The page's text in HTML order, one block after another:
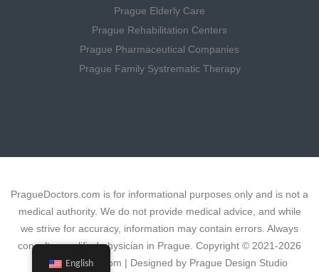
Prague Elderly Care
Prague Rehabilitation Centers
Prague Pharmaceutical Companies
Prague Family Systrematic Therapy
PragueDoctors.com is for informational purposes only and is not a
medical authority. We do not provide medical advice, and while
we strive for accuracy, information may contain errors. Always
consult a qualified physician in Prague. Copyright © 2021-2026
PragueDoctors.com | Designed by Prague Design Studio
English